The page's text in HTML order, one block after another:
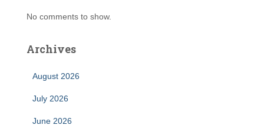
No comments to show.
Archives
August 2026
July 2026
June 2026